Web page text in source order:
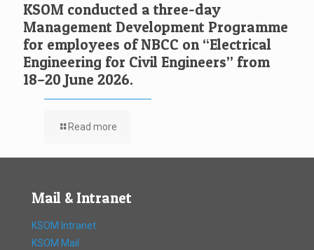
KSOM conducted a three-day
Management Development Programme
for employees of NBCC on “Electrical
Engineering for Civil Engineers” from
18–20 June 2026.
Read more
Mail & Intranet
KSOM Intranet
KSOM Mail